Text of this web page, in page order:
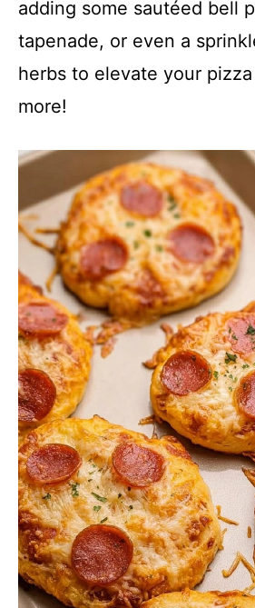
adding some sautéed bell
tapenade, or even a
herbs to elevate your
more!